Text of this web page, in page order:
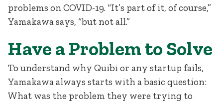
problems on COVID-19. “It’s part of it, of course,”
Yamakawa says, “but not all.”
Have a Problem to Solve
To understand why Quibi or any startup fails,
Yamakawa always starts with a basic question:
What was the problem they were trying to